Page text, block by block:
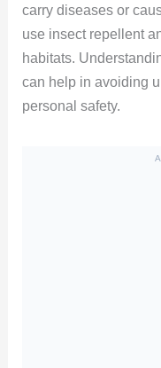
carry diseases or
use insect repellent
habitats.
can help in avoiding
personal safety.